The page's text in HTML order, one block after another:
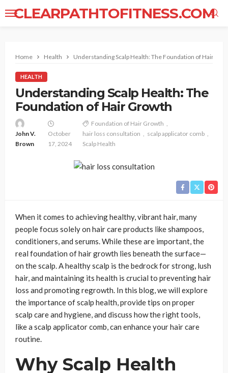
CLEARPATHTOFITNESS.COM
Home Health Understanding Scalp Health: The Foundation of Hair
HEALTH
Understanding Scalp Health: The
Foundation of Hair Growth
John V.
Brown
October
17, 2024
Foundation of Hair Growth
hair loss consultation
scalp applicator comb
Scalp Health
When it comes to achieving healthy, vibrant hair, many
people focus solely on hair care products like shampoos,
conditioners, and serums. While these are important, the
real foundation of hair growth lies beneath the surface—
on the scalp. A healthy scalp is the bedrock for strong, lush
hair, and maintaining its health is crucial to preventing hair
loss and promoting regrowth. In this blog, we will explore
the importance of scalp health, provide tips on proper
scalp care and hygiene, and discuss how the right tools,
like a scalp applicator comb, can enhance your hair care
routine.
Why Scalp Health